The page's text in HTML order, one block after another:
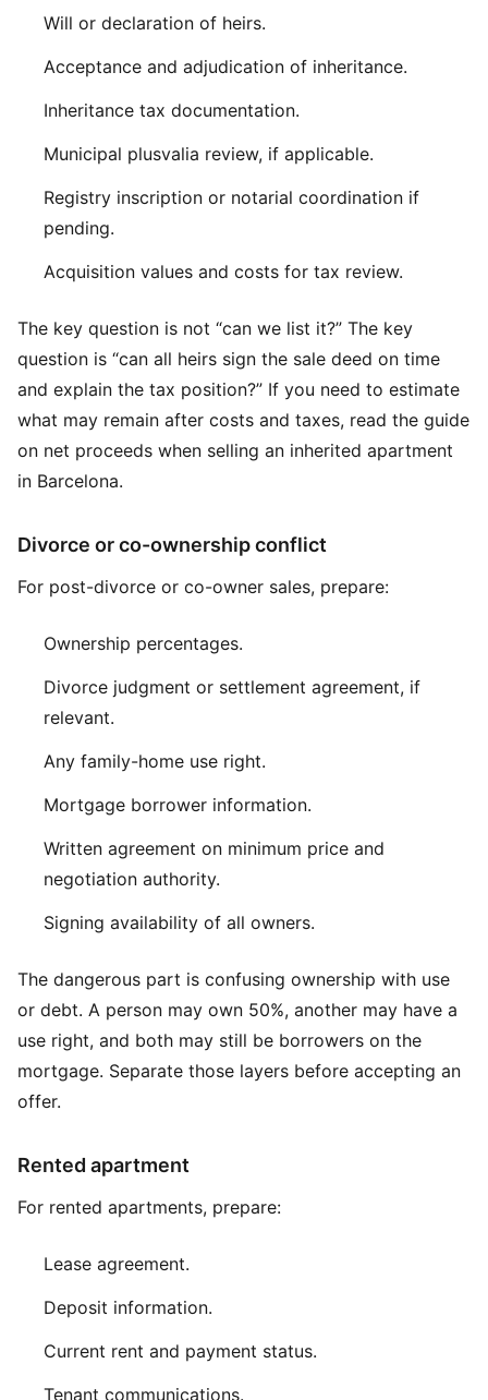
Will or declaration of heirs.
Acceptance and adjudication of inheritance.
Inheritance tax documentation.
Municipal plusvalia review, if applicable.
Registry inscription or notarial coordination if
pending.
Acquisition values and costs for tax review.
The key question is not “can we list it?” The key
question is “can all heirs sign the sale deed on time
and explain the tax position?” If you need to estimate
what may remain after costs and taxes, read the guide
on net proceeds when selling an inherited apartment
in Barcelona.
Divorce or co-ownership conflict
For post-divorce or co-owner sales, prepare:
Ownership percentages.
Divorce judgment or settlement agreement, if
relevant.
Any family-home use right.
Mortgage borrower information.
Written agreement on minimum price and
negotiation authority.
Signing availability of all owners.
The dangerous part is confusing ownership with use
or debt. A person may own 50%, another may have a
use right, and both may still be borrowers on the
mortgage. Separate those layers before accepting an
offer.
Rented apartment
For rented apartments, prepare:
Lease agreement.
Deposit information.
Current rent and payment status.
Tenant communications.